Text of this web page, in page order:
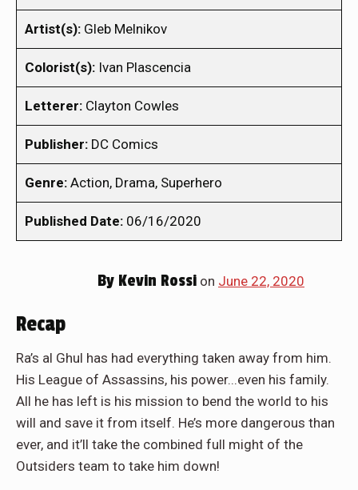
Artist(s): Gleb Melnikov
Colorist(s): Ivan Plascencia
Letterer: Clayton Cowles
Publisher: DC Comics
Genre: Action, Drama, Superhero
Published Date: 06/16/2020
By Kevin Rossi on June 22, 2020
Recap
Ra’s al Ghul has had everything taken away from him.
His League of Assassins, his power...even his family.
All he has left is his mission to bend the world to his
will and save it from itself. He’s more dangerous than
ever, and it’ll take the combined full might of the
Outsiders team to take him down!